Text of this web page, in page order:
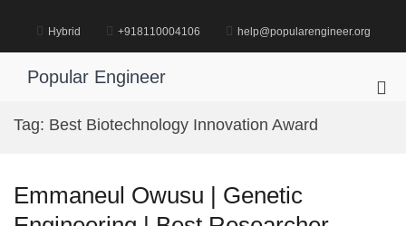
content
Hybrid +918110004106 help@popularengineer.org
Popular Engineer
Tag: Best Biotechnology Innovation Award
Emmaneul Owusu | Genetic